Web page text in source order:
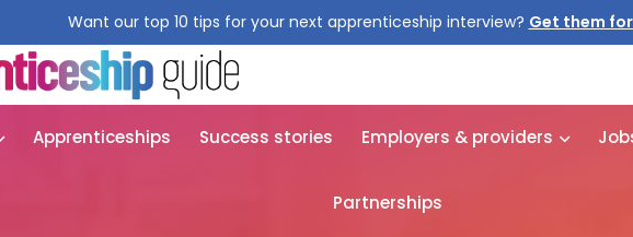
Want our top 10 tips for your next apprenticeship interview? Get them
Apprenticeships Success stories Employers & providers
Partnerships